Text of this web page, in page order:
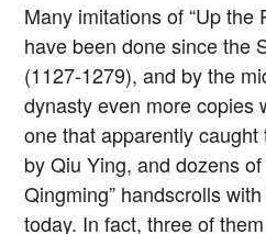
Many imitations of “Up the
have been done since the
(1127-1279), and by the
dynasty even more copies
one that apparently
by Qiu Ying, and dozens
Qingming” handscrolls
today. In fact, three of